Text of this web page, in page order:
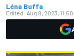
Léna Buffa
Edited: Aug 8, 2023, 11:50